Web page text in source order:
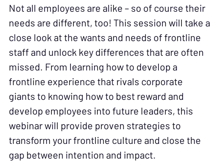
Not all employees are alike – so of course their
needs are different, too! This session will take a
close look at the wants and needs of frontline
staff and unlock key differences that are often
missed. From learning how to develop a
frontline experience that rivals corporate
giants to knowing how to best reward and
develop employees into future leaders, this
webinar will provide proven strategies to
transform your frontline culture and close the
gap between intention and impact.